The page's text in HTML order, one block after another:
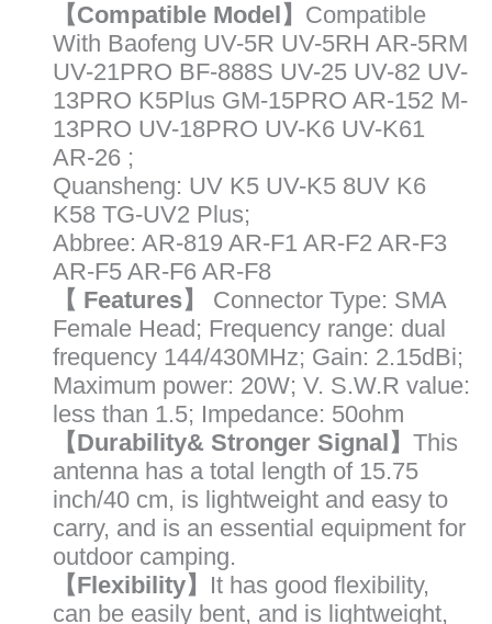
Quansheng
K5(8)
Radios
quantity
【Compatible Model】 Compatible
With Baofeng UV-5R UV-5RH AR-5RM
UV-21PRO BF-888S UV-25 UV-82 UV-
13PRO K5Plus GM-15PRO AR-152 M-
13PRO UV-18PRO UV-K6 UV-K61
AR-26 ;
Quansheng: UV K5 UV-K5 8UV K6
K58 TG-UV2 Plus;
Abbree: AR-819 AR-F1 AR-F2 AR-F3
AR-F5 AR-F6 AR-F8
【 Features】 Connector Type: SMA
Female Head; Frequency range: dual
frequency 144/430MHz; Gain: 2.15dBi;
Maximum power: 20W; V. S.W.R value:
less than 1.5; Impedance: 50ohm
【Durability& Stronger Signal】 This
antenna has a total length of 15.75
inch/40 cm, is lightweight and easy to
carry, and is an essential equipment for
outdoor camping.
【Flexibility】 It has good flexibility,
can be easily bent, and is lightweight,